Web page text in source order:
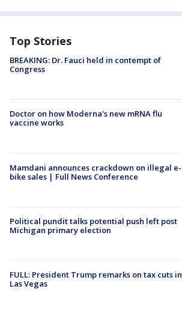
Top Stories
BREAKING: Dr. Fauci held in contempt of
Congress
Doctor on how Moderna's new mRNA flu
vaccine works
Mamdani announces crackdown on illegal e-
bike sales | Full News Conference
Political pundit talks potential push left post
Michigan primary election
FULL: President Trump remarks on tax cuts in
Las Vegas